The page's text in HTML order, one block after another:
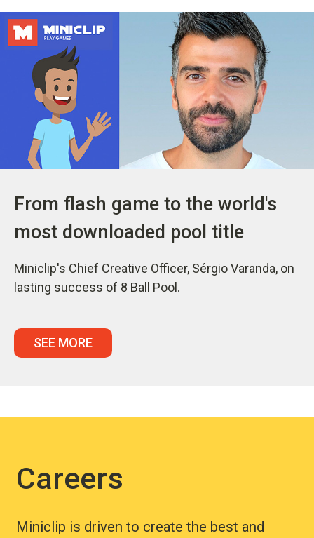
From flash game to the world's
most downloaded pool title
Miniclip's Chief Creative Officer, Sérgio Varanda, on
lasting success of 8 Ball Pool.
SEE MORE
Careers
Miniclip is driven to create the best and